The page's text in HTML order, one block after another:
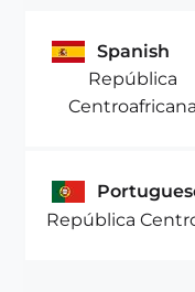
Spanish
República
Centroafricana
República